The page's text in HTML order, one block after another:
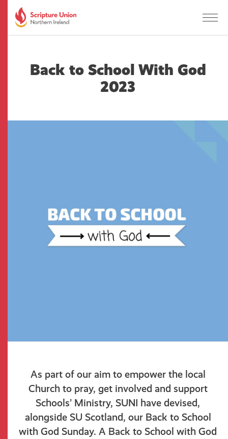
Back to School With God
2023
As part of our aim to empower the local
Church to pray, get involved and support
Schools’ Ministry, SUNI have devised,
alongside SU Scotland, our Back to School
with God Sunday. A Back to School with God